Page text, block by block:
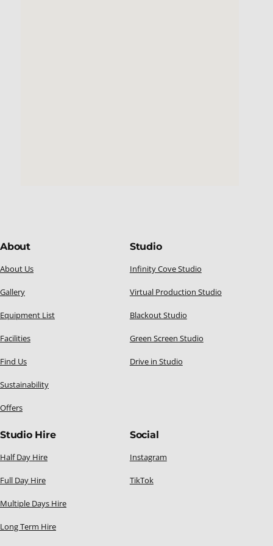
About
About Us
Gallery
Equipment List
Facilities
Find Us
Sustainability
Offers
Studio
Infinity Cove Studio
Virtual Production Studio
Blackout Studio
Green Screen Studio
Drive in Studio
Studio Hire
Half Day Hire
Full Day Hire
Multiple Days Hire
Long Term Hire
Social
Instagram
TikTok